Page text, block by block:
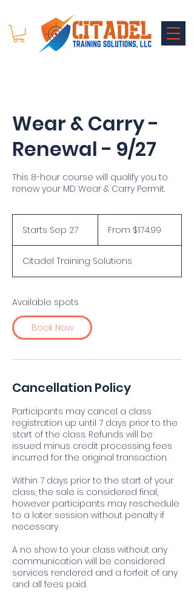
Wear & Carry -
Renewal - 9/27
This 8-hour course will qualify you to
renew your MD Wear & Carry Permit.
Starts Sep 27
r
t
p
From $174.99
Citadel Training Solutions
Available spots
Book Now
Cancellation Policy
Participants may cancel a class
registration up until 7 days prior to the
start of the class. Refunds will be
issued minus credit processing fees
incurred for the original transaction.
Within 7 days prior to the start of your
class, the sale is considered final,
however participants may reschedule
to a later session without penalty if
necessary.
A no show to your class without any
communication will be considered
services rendered and a forfeit of any
and all fees paid.